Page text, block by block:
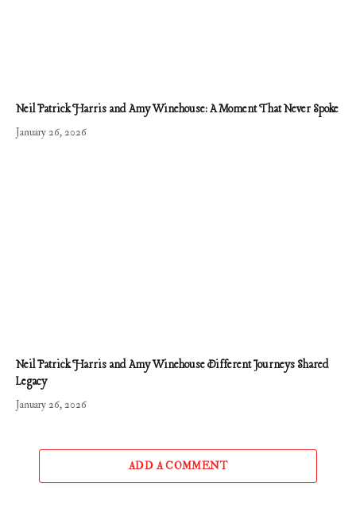
Neil Patrick Harris and Amy Winehouse: A Moment That Never Spoke
January 26, 2026
Neil Patrick Harris and Amy Winehouse Different Journeys Shared
Legacy
January 26, 2026
ADD A COMMENT